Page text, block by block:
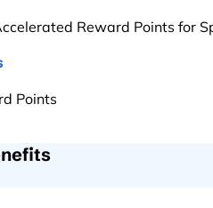
Reward Points for
Points